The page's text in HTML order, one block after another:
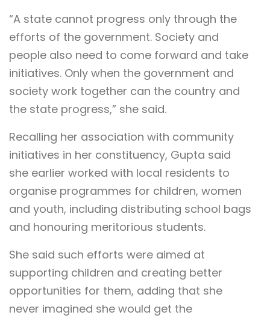
“A state cannot progress only through the
efforts of the government. Society and
people also need to come forward and take
initiatives. Only when the government and
society work together can the country and
the state progress,” she said.
Recalling her association with community
initiatives in her constituency, Gupta said
she earlier worked with local residents to
organise programmes for children, women
and youth, including distributing school bags
and honouring meritorious students.
She said such efforts were aimed at
supporting children and creating better
opportunities for them, adding that she
never imagined she would get the